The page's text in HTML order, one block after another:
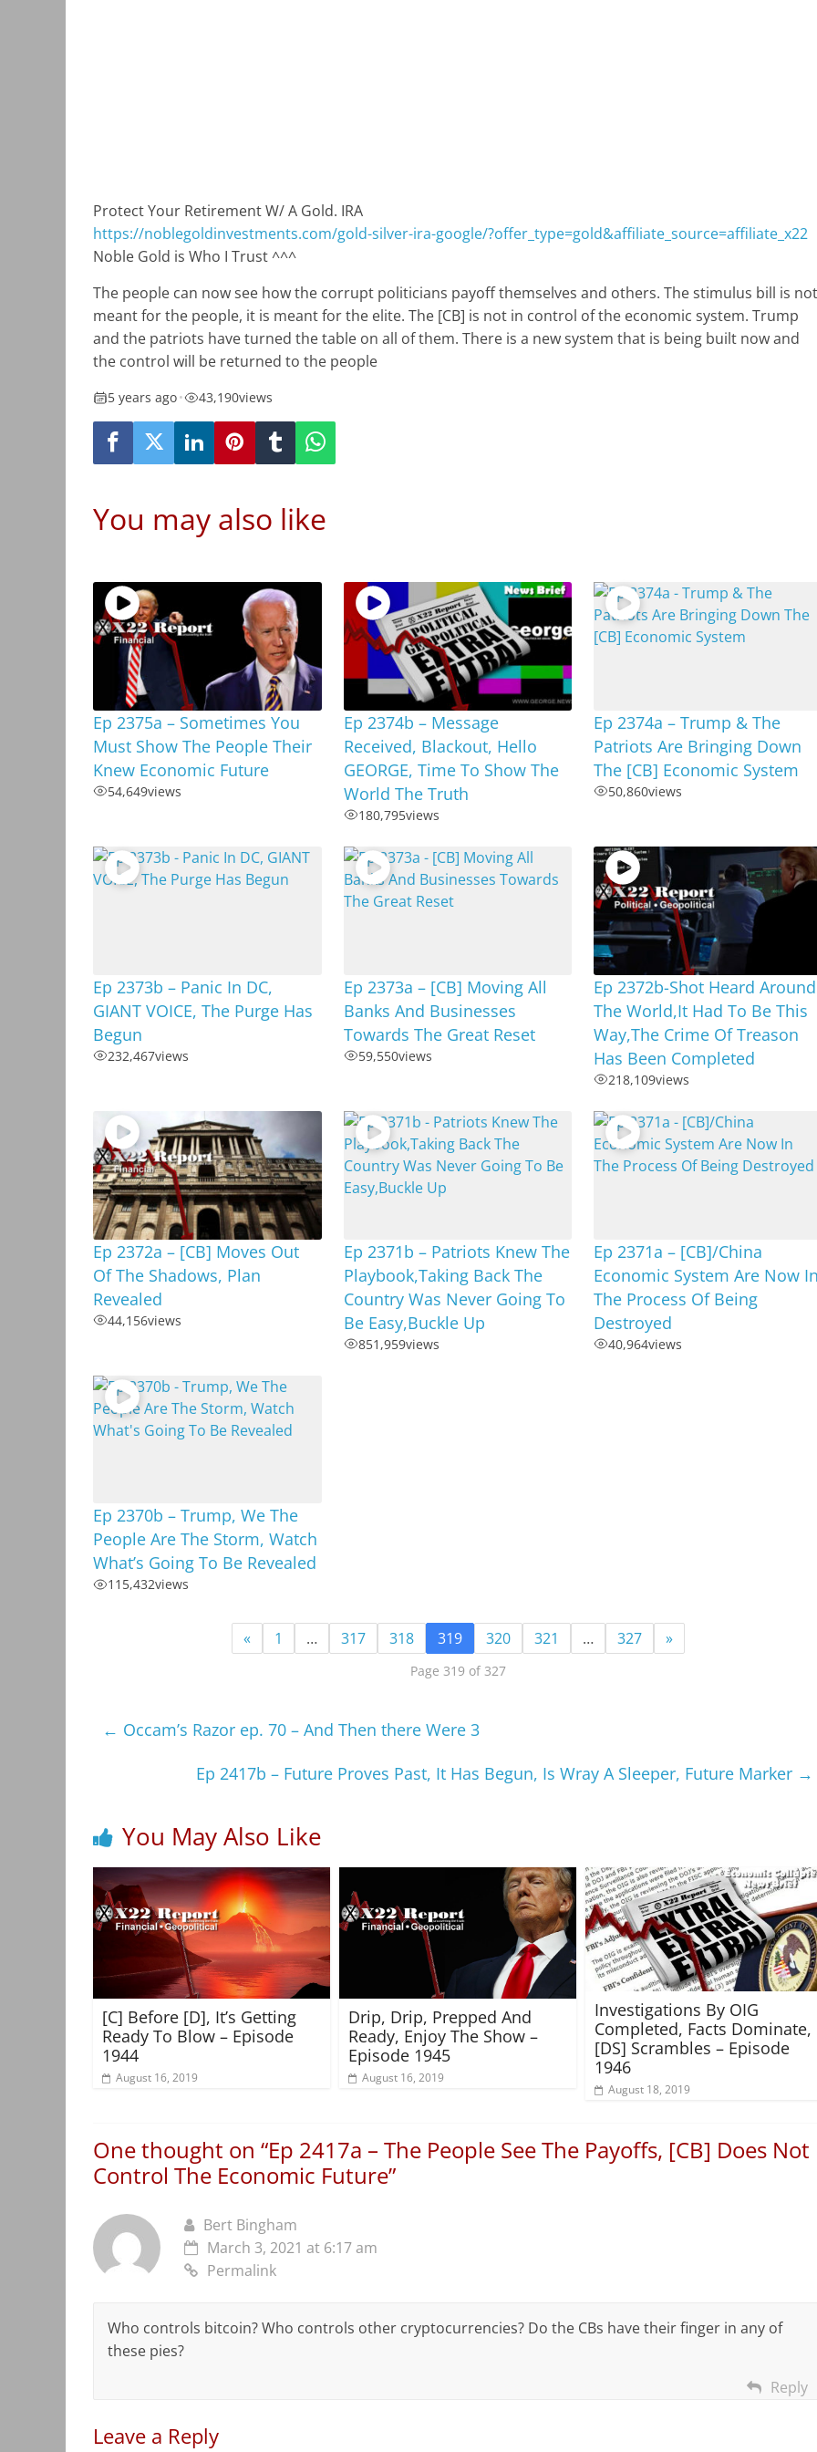
Protect Your Retirement W/ A Gold. IRA
https://noblegoldinvestments.com/gold-silver-ira-google/?offer_type=gold&affiliate_source=affiliate_x22
Noble Gold is Who I Trust ^^^
The people can now see how the corrupt politicians payoff themselves and others. The stimulus bill is not
meant for the people, it is meant for the elite. The [CB] is not in control of the economic system. Trump
and the patriots have turned the table on all of them. There is a new system that is being built now and
the control will be returned to the people
5 years ago• 43,190views
You may also like
Ep 2375a – Sometimes You
Must Show The People Their
Knew Economic Future
54,649views
Ep 2374b – Message
Received, Blackout, Hello
GEORGE, Time To Show The
World The Truth
180,795views
Ep 2374a – Trump & The
Patriots Are Bringing Down
The [CB] Economic System
50,860views
Ep 2373b – Panic In DC,
GIANT VOICE, The Purge Has
Begun
232,467views
Ep 2373a – [CB] Moving All
Banks And Businesses
Towards The Great Reset
59,550views
Ep 2372b-Shot Heard Around
The World,It Had To Be This
Way,The Crime Of Treason
Has Been Completed
218,109views
Ep 2372a – [CB] Moves Out
Of The Shadows, Plan
Revealed
44,156views
Ep 2371b – Patriots Knew The
Playbook,Taking Back The
Country Was Never Going To
Be Easy,Buckle Up
851,959views
Ep 2371a – [CB]/China
Economic System Are Now
The Process Of Being
Destroyed
40,964views
Ep 2370b – Trump, We The
People Are The Storm, Watch
What’s Going To Be Revealed
115,432views
« 1 … 317 318 319 320 321 … 327 »
Page 319 of 327
← Occam’s Razor ep. 70 – And Then there Were 3
Ep 2417b – Future Proves Past, It Has Begun, Is Wray A Sleeper, Future Marker →
You May Also Like
[C] Before [D], It’s Getting
Ready To Blow – Episode
1944
August 16, 2019
Drip, Drip, Prepped And
Ready, Enjoy The Show –
Episode 1945
August 16, 2019
Investigations By OIG
Completed, Facts Dominate,
[DS] Scrambles – Episode
1946
August 18, 2019
One thought on “Ep 2417a – The People See The Payoffs, [CB] Does Not
Control The Economic Future”
Bert Bingham
March 3, 2021 at 6:17 am
Permalink
Who controls bitcoin? Who controls other cryptocurrencies? Do the CBs have their finger in any of
these pies?
Reply
Leave a Reply